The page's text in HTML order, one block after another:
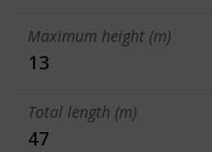
Maximum height (m)
13
Total length (m)
47